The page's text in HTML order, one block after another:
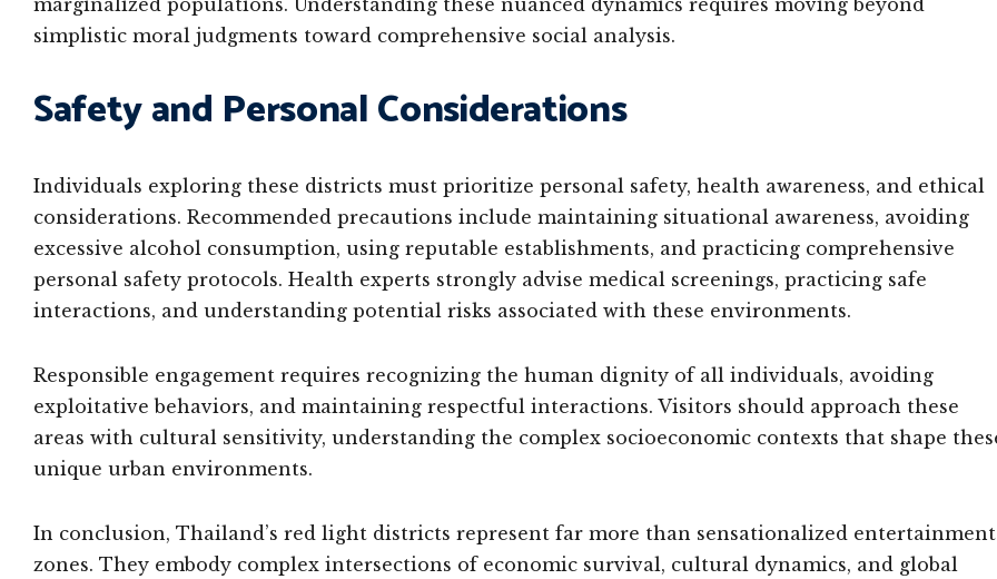
marginalized populations. Understanding these nuanced dynamics requires moving beyond
simplistic moral judgments toward comprehensive social analysis.
Safety and Personal Considerations
Individuals exploring these districts must prioritize personal safety, health awareness, and ethical
considerations. Recommended precautions include maintaining situational awareness, avoiding
excessive alcohol consumption, using reputable establishments, and practicing comprehensive
personal safety protocols. Health experts strongly advise medical screenings, practicing safe
interactions, and understanding potential risks associated with these environments.
Responsible engagement requires recognizing the human dignity of all individuals, avoiding
exploitative behaviors, and maintaining respectful interactions. Visitors should approach these
areas with cultural sensitivity, understanding the complex socioeconomic contexts that shape
unique urban environments.
In conclusion, Thailand’s red light districts represent far more than sensationalized entertainment
zones. They embody complex intersections of economic survival, cultural dynamics, and global